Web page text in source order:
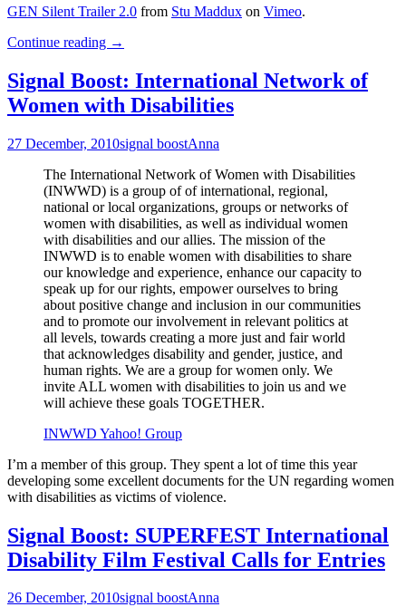
GEN Silent Trailer 2.0 from Stu Maddux on Vimeo.
Continue reading Trailer
Gen
Silent
(Video
Transcript)
→
Signal Boost: International Network of
Women with Disabilities
27 December, 2010signal boostAnna
The International Network of Women with Disabilities
(INWWD) is a group of of international, regional,
national or local organizations, groups or networks of
women with disabilities, as well as individual women
with disabilities and our allies. The mission of the
INWWD is to enable women with disabilities to share
our knowledge and experience, enhance our capacity to
speak up for our rights, empower ourselves to bring
about positive change and inclusion in our communities
and to promote our involvement in relevant politics at
all levels, towards creating a more just and fair world
that acknowledges disability and gender, justice, and
human rights. We are a group for women only. We
invite ALL women with disabilities to join us and we
will achieve these goals TOGETHER.
INWWD Yahoo! Group
I’m a member of this group. They spent a lot of time this year
developing some excellent documents for the UN regarding women
with disabilities as victims of violence.
Signal Boost: SUPERFEST International
Disability Film Festival Calls for Entries
26 December, 2010signal boostAnna